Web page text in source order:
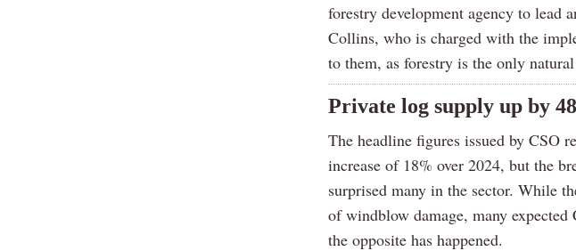
forestry development agency to lead
Collins, who is charged with the
to them, as forestry is the only
Private log supply up by
The headline figures issued by CSO
increase of 18% over 2024, but the
surprised many in the sector. While
of windblow damage, many expected
the opposite has happened.